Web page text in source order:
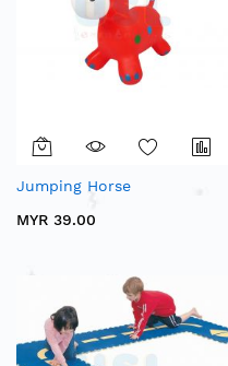
Jumping Horse
MYR 39.00